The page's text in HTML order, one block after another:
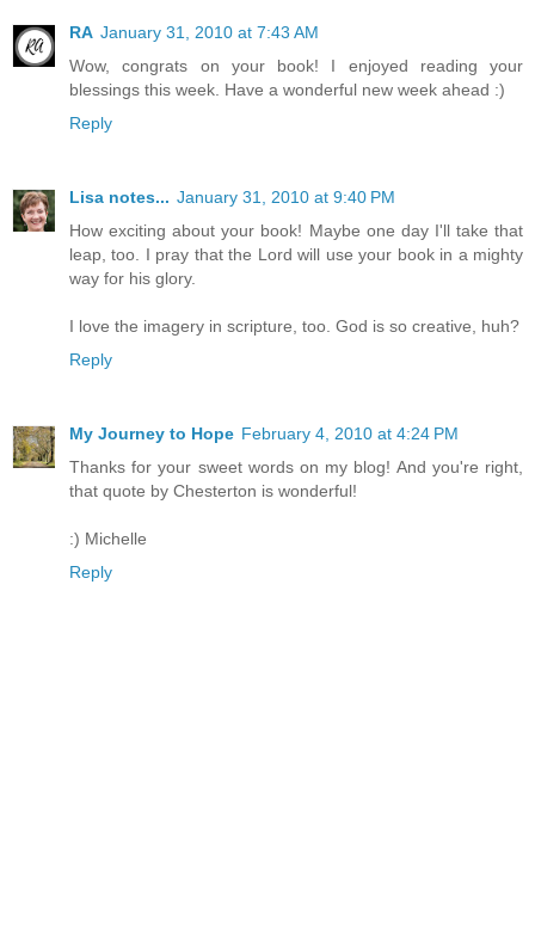
RA January 31, 2010 at 7:43 AM
Wow, congrats on your book! I enjoyed reading your
blessings this week. Have a wonderful new week ahead :)
Reply
Lisa notes... January 31, 2010 at 9:40 PM
How exciting about your book! Maybe one day I'll take that
leap, too. I pray that the Lord will use your book in a mighty
way for his glory.
I love the imagery in scripture, too. God is so creative, huh?
Reply
My Journey to Hope February 4, 2010 at 4:24 PM
Thanks for your sweet words on my blog! And you're right,
that quote by Chesterton is wonderful!
:) Michelle
Reply